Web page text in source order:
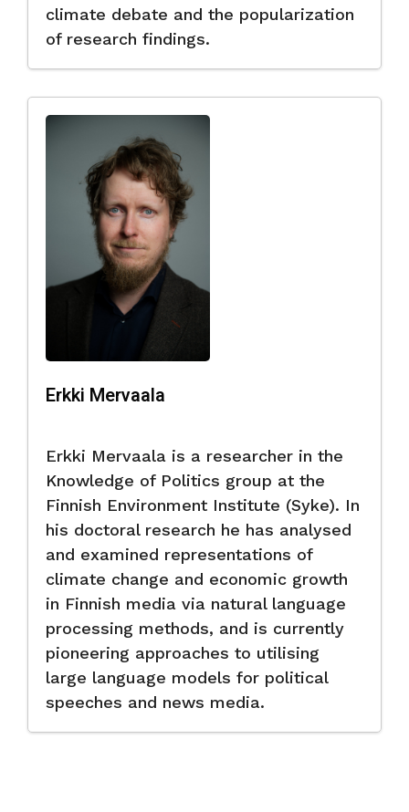
climate debate and the popularization
of research findings.
Erkki Mervaala
Erkki Mervaala is a researcher in the
Knowledge of Politics group at the
Finnish Environment Institute (Syke). In
his doctoral research he has analysed
and examined representations of
climate change and economic growth
in Finnish media via natural language
processing methods, and is currently
pioneering approaches to utilising
large language models for political
speeches and news media.